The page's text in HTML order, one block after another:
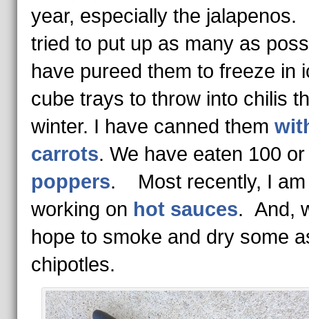
year, especially the
tried to put up as many as
have pureed them to freeze in
cube trays to throw into chilis
winter. I have canned them
carrots. We have eaten 100
poppers. Most recently, I am
working on hot sauces. And,
hope to smoke and dry some
chipotles.